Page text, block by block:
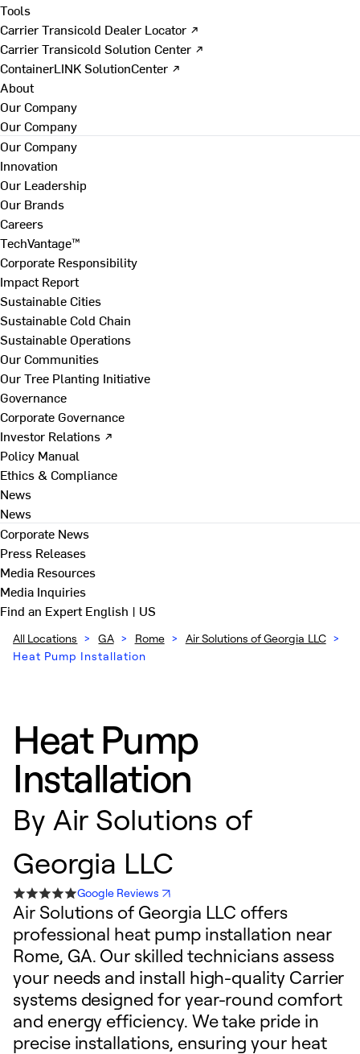
Tools
Carrier Transicold Dealer Locator ↗
Carrier Transicold Solution Center ↗
ContainerLINK SolutionCenter ↗
About
Our Company
Our Company
Our Company
Innovation
Our Leadership
Our Brands
Careers
TechVantage™
Corporate Responsibility
Impact Report
Sustainable Cities
Sustainable Cold Chain
Sustainable Operations
Our Communities
Our Tree Planting Initiative
Governance
Corporate Governance
Investor Relations ↗
Policy Manual
Ethics & Compliance
News
News
Corporate News
Press Releases
Media Resources
Media Inquiries
Find an ExpertEnglish | US
All Locations > GA > Rome > Air Solutions of Georgia LLC >
Heat Pump Installation
Heat Pump
Installation
By Air Solutions of
Georgia LLC
Google Reviews
Air Solutions of Georgia LLC offers
professional heat pump installation near
Rome, GA. Our skilled technicians assess
your needs and install high-quality Carrier
systems designed for year-round comfort
and energy efficiency. We take pride in
precise installations, ensuring your heat